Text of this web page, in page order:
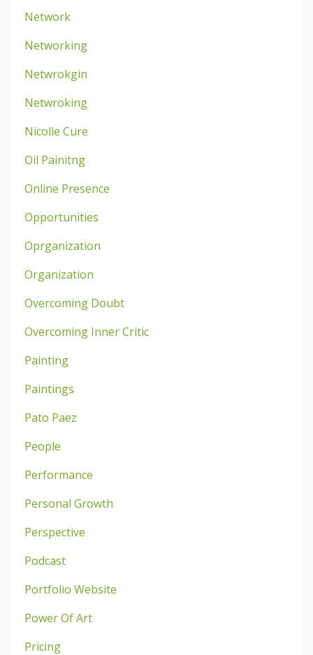
Network
Networking
Netwrokgin
Netwroking
Nicolle Cure
Oil Painitng
Online Presence
Opportunities
Oprganization
Organization
Overcoming Doubt
Overcoming Inner Critic
Painting
Paintings
Pato Paez
People
Performance
Personal Growth
Perspective
Podcast
Portfolio Website
Power Of Art
Pricing